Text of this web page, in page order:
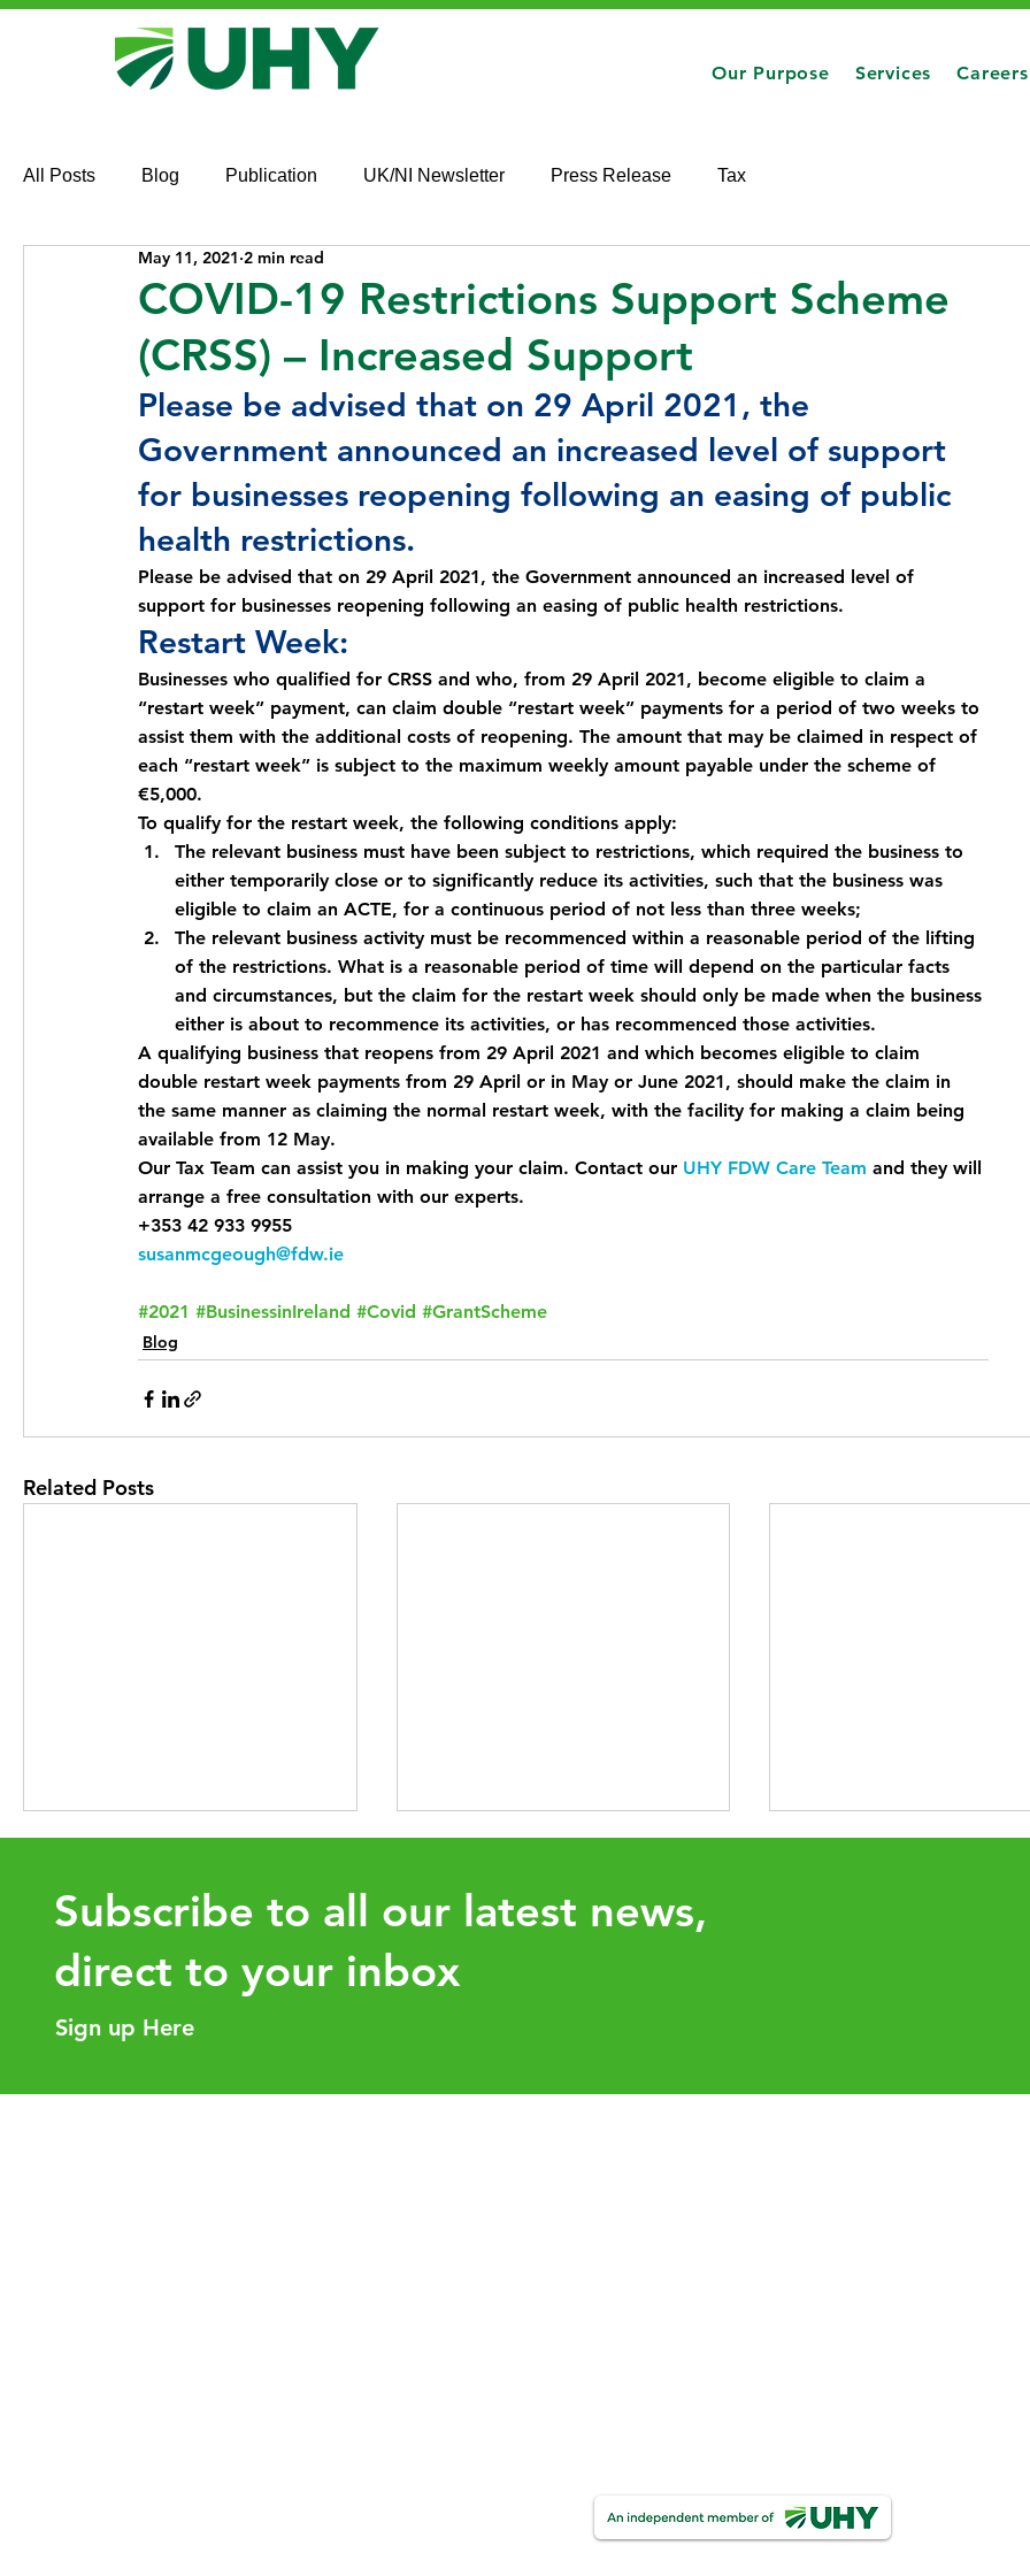
Our Purpose Services Careers
All Posts Blog Publication UK/NI Newsletter Press Release Tax
COVID-19 Restrictions Support Scheme
(CRSS) – Increased Support
May 11, 2021 2 min read
Please be advised that on 29 April 2021, the
Government announced an increased level of support
for businesses reopening following an easing of public
health restrictions.
Please be advised that on 29 April 2021, the Government announced an increased level of
support for businesses reopening following an easing of public health restrictions.
Restart Week:
Businesses who qualified for CRSS and who, from 29 April 2021, become eligible to claim a
“restart week” payment, can claim double “restart week” payments for a period of two weeks to
assist them with the additional costs of reopening. The amount that may be claimed in respect of
each “restart week” is subject to the maximum weekly amount payable under the scheme of
€5,000.
To qualify for the restart week, the following conditions apply:
The relevant business must have been subject to restrictions, which required the business to
either temporarily close or to significantly reduce its activities, such that the business was
eligible to claim an ACTE, for a continuous period of not less than three weeks;
The relevant business activity must be recommenced within a reasonable period of the lifting
of the restrictions. What is a reasonable period of time will depend on the particular facts
and circumstances, but the claim for the restart week should only be made when the business
either is about to recommence its activities, or has recommenced those activities.
A qualifying business that reopens from 29 April 2021 and which becomes eligible to claim
double restart week payments from 29 April or in May or June 2021, should make the claim in
the same manner as claiming the normal restart week, with the facility for making a claim being
available from 12 May.
Our Tax Team can assist you in making your claim. Contact our UHY FDW Care Team and they will
arrange a free consultation with our experts.
+353 42 933 9955
susanmcgeough@fdw.ie
#2021 #BusinessinIreland #Covid #GrantScheme
Blog
Related Posts
Intra-Group Asset Transfers:
Transaction Matters
Subscribe to all our latest news,
direct to your inbox
Sign up Here